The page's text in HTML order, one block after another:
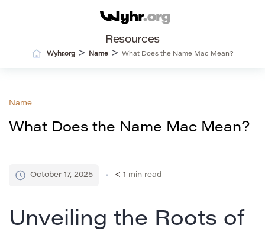
Resources
Wyhr.org> Name> What Does the Name Mac Mean?
Name
What Does the Name Mac Mean?
October 17, 2025 < 1 min read
Unveiling the Roots of